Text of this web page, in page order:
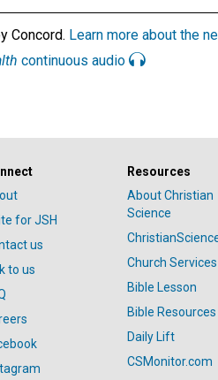
Concord. Learn more about the
continuous audio
for JSH
us
to us
Resources
About Christian
Science
Church Services
Bible Lesson
Bible Resources
Daily Lift
CSMonitor.com